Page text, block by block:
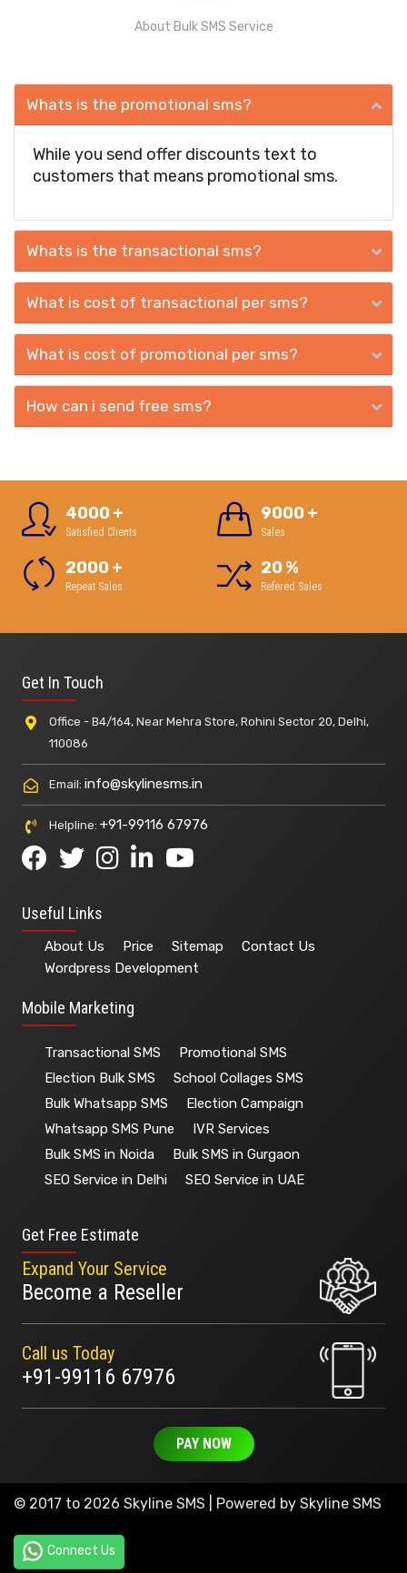
About Bulk SMS Service
Whats is the promotional sms?
While you send offer discounts text to
customers that means promotional sms.
Whats is the transactional sms?
What is cost of transactional per sms?
What is cost of promotional per sms?
How can i send free sms?
4000+
Satisfied Clients
9000+
Sales
2000+
Repeat Sales
20%
Refered Sales
Get In Touch
Office - B4/164, Near Mehra Store, Rohini Sector 20, Delhi,
110086
Email: info@skylinesms.in
Helpline: +91-99116 67976
Useful Links
About Us Price Sitemap
Contact Us
Wordpress Development
Mobile Marketing
Transactional SMS
Promotional SMS
Election Bulk SMS
School Collages SMS
Bulk Whatsapp SMS
Election Campaign
Whatsapp SMS Pune
IVR Services
Bulk SMS in Noida
Bulk SMS in Gurgaon
SEO Service in Delhi
SEO Service in UAE
Get Free Estimate
Expand Your Service
Become a Reseller
Call us Today
+91-99116 67976
PAY NOW
Connect Us
© 2017 to 2026 Skyline SMS | Powered by Skyline SMS